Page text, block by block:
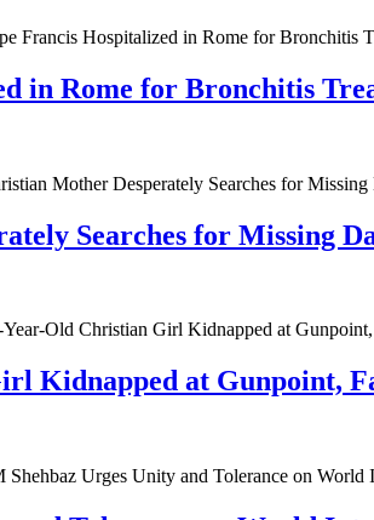
in Rome for Bronchitis
Searches for Missing
Kidnapped at Gunpoint,